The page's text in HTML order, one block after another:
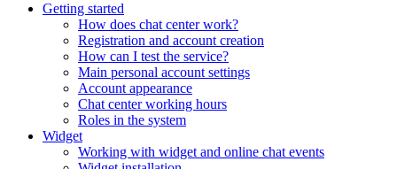
Getting started
How does chat center work?
Registration and account creation
How can I test the service?
Main personal account settings
Account appearance
Chat center working hours
Roles in the system
Widget
Working with widget and online chat events